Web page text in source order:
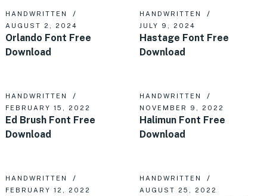
HANDWRITTEN
AUGUST 2, 2024
Orlando Font Free
Download
HANDWRITTEN
JULY 9, 2024
Hastage Font Free
Download
HANDWRITTEN
FEBRUARY 15, 2022
Ed Brush Font Free
Download
HANDWRITTEN
NOVEMBER 9, 2022
Halimun Font Free
Download
HANDWRITTEN
FEBRUARY 12, 2022
HANDWRITTEN
AUGUST 25, 2022